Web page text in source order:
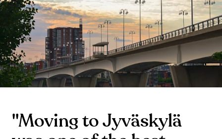
"Moving to Jyväskylä